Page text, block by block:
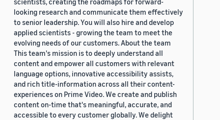
looking research and communicate them effectively
to senior leadership. You will also hire and develop
applied scientists - growing the team to meet the
evolving needs of our customers. About the team
This team's mission is to deeply understand all
content and empower all customers with relevant
language options, innovative accessibility assists,
and rich title-information across all their content-
experiences on Prime Video. We create and publish
content on-time that's meaningful, accurate, and
accessible to every customer globally. We delight